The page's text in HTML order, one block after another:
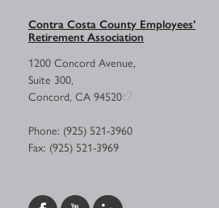
Contra Costa County Employees’
Retirement Association
1200 Concord Avenue,
Suite 300,
Concord, CA 94520
Phone: (925) 521-3960
Fax: (925) 521-3969